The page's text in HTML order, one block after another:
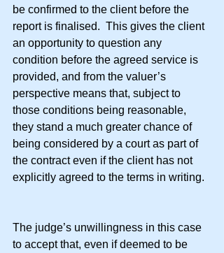
be confirmed to the client before the
report is finalised.  This gives the client
an opportunity to question any
condition before the agreed service is
provided, and from the valuer’s
perspective means that, subject to
those conditions being reasonable,
they stand a much greater chance of
being considered by a court as part of
the contract even if the client has not
explicitly agreed to the terms in writing.
The judge’s unwillingness in this case
to accept that, even if deemed to be